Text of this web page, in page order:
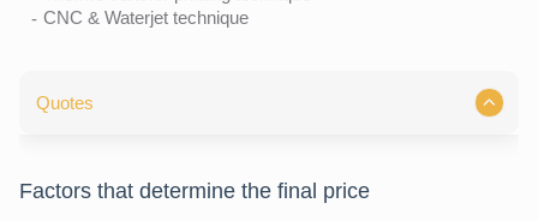
CNC & Waterjet technique
Quotes
Factors that determine the final price